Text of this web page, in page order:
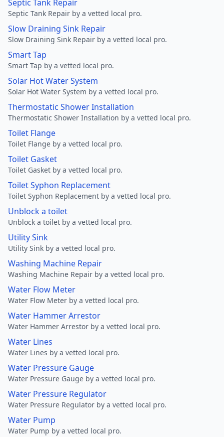
Septic Tank Repair
Septic Tank Repair by a vetted local pro.
Slow Draining Sink Repair
Slow Draining Sink Repair by a vetted local pro.
Smart Tap
Smart Tap by a vetted local pro.
Solar Hot Water System
Solar Hot Water System by a vetted local pro.
Thermostatic Shower Installation
Thermostatic Shower Installation by a vetted local pro.
Toilet Flange
Toilet Flange by a vetted local pro.
Toilet Gasket
Toilet Gasket by a vetted local pro.
Toilet Syphon Replacement
Toilet Syphon Replacement by a vetted local pro.
Unblock a toilet
Unblock a toilet by a vetted local pro.
Utility Sink
Utility Sink by a vetted local pro.
Washing Machine Repair
Washing Machine Repair by a vetted local pro.
Water Flow Meter
Water Flow Meter by a vetted local pro.
Water Hammer Arrestor
Water Hammer Arrestor by a vetted local pro.
Water Lines
Water Lines by a vetted local pro.
Water Pressure Gauge
Water Pressure Gauge by a vetted local pro.
Water Pressure Regulator
Water Pressure Regulator by a vetted local pro.
Water Pump
Water Pump by a vetted local pro.